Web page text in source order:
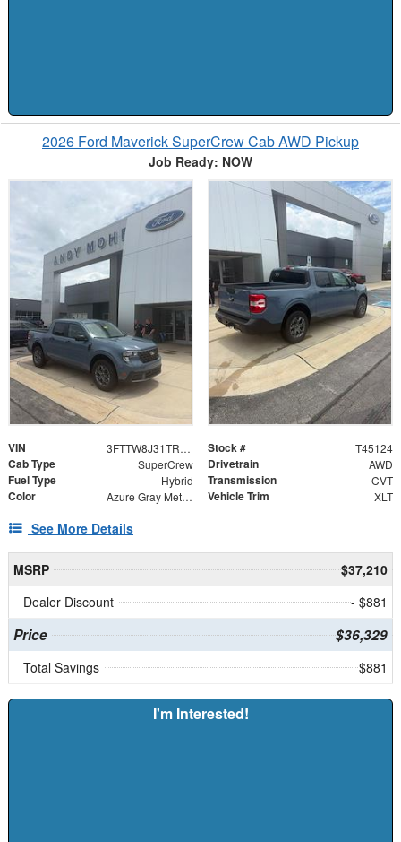
2026 Ford Maverick SuperCrew Cab AWD Pickup
Job Ready: NOW
VIN 3FTTW8J31TRB18565 Stock # T45124
Cab Type SuperCrew Drivetrain AWD
Fuel Type Hybrid Transmission CVT
Color Azure Gray Metallic Vehicle Trim XLT
See More Details
MSRP
$37,210
Dealer Discount
- $881
Price $36,329
Total Savings $881
I'm Interested!